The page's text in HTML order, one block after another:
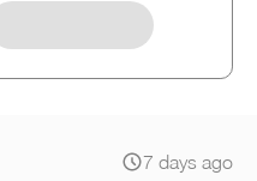
7 days ago